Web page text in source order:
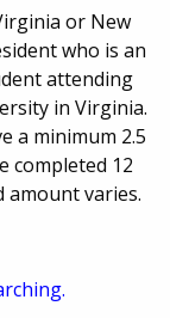
or New
who is an
attending
in Virginia.
a minimum 2.5
completed 12
amount varies.